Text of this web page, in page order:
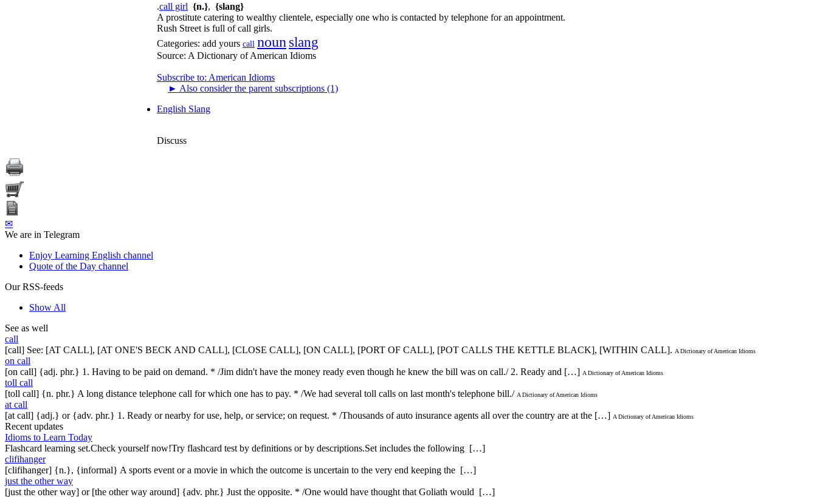
.call girl {n.}, {slang}
A prostitute catering to wealthy clientele, especially one who is contacted by telephone for an appointment.
Rush Street is full of call girls.
Categories: add yours call noun slang
Source: A Dictionary of American Idioms
Subscribe to: American Idioms
► Also consider the parent subscriptions (1)
English Slang
Discuss
✉
We are in Telegram
Enjoy Learning English channel
Quote of the Day channel
Our RSS-feeds
Show All
See as well
call
[call] See: [AT CALL], [AT ONE'S BECK AND CALL], [CLOSE CALL], [ON CALL], [PORT OF CALL], [POT CALLS THE KETTLE BLACK], [WITHIN CALL]. A Dictionary of American Idioms
on call
[on call] {adj. phr.} 1. Having to be paid on demand. * /Jim didn't have the money ready even though he knew the bill was on call./ 2. Ready and […] A Dictionary of American Idioms
toll call
[toll call] {n. phr.} A long distance telephone call for which one has to pay. * /We had several toll calls on last month's telephone bill./ A Dictionary of American Idioms
at call
[at call] {adj.} or {adv. phr.} 1. Ready or nearby for use, help, or service; on request. * /Thousands of auto insurance agents all over the country are at the […] A Dictionary of American Idioms
Recent updates
Idioms to Learn Today
Flashcard learning set.Check yourself now!Try flashcard test by definitions or by descriptions.Set includes the following […]
clifihanger
[clifihanger] {n.}, {informal} A sports event or a movie in which the outcome is uncertain to the very end keeping the […]
just the other way
[just the other way] or [the other way around] {adv. phr.} Just the opposite. * /One would have thought that Goliath would […]